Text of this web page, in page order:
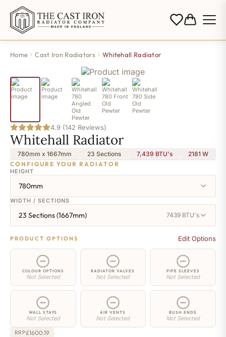
Home Cast Iron Radiators Whitehall Radiator
4.9 (142 Reviews)
Whitehall Radiator
780mm x 1667mm 23 Sections 7,439 BTU's 2181 W
CONFIGURE YOUR RADIATOR
HEIGHT
780mm
WIDTH / SECTIONS
23 Sections (1667mm) 7439 BTU's
PRODUCT OPTIONS Edit Options
COLOUR OPTIONS
Not Selected
RADIATOR VALVES
Not Selected
PIPE SLEEVES
Not Selected
WALL STAYS
Not Selected
AIR VENTS
Not Selected
BUSH ENDS
Not Selected
RRP£1600.19